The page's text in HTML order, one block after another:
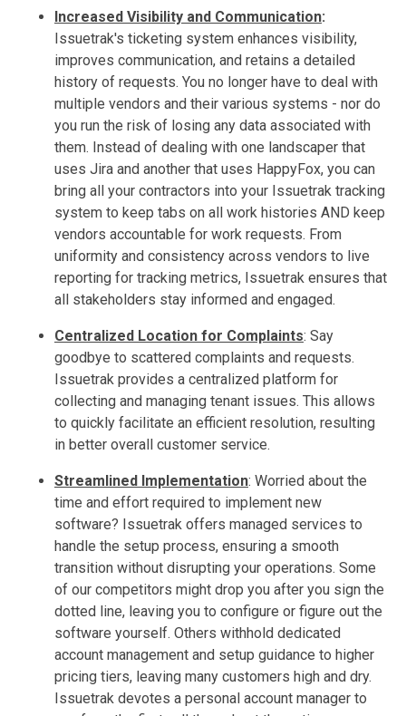
Increased Visibility and Communication:
Issuetrak's ticketing system enhances visibility,
improves communication, and retains a detailed
history of requests. You no longer have to deal with
multiple vendors and their various systems - nor do
you run the risk of losing any data associated with
them. Instead of dealing with one landscaper that
uses Jira and another that uses HappyFox, you can
bring all your contractors into your Issuetrak tracking
system to keep tabs on all work histories AND keep
vendors accountable for work requests. From
uniformity and consistency across vendors to live
reporting for tracking metrics, Issuetrak ensures that
all stakeholders stay informed and engaged.
Centralized Location for Complaints: Say
goodbye to scattered complaints and requests.
Issuetrak provides a centralized platform for
collecting and managing tenant issues. This allows
to quickly facilitate an efficient resolution, resulting
in better overall customer service.
Streamlined Implementation: Worried about the
time and effort required to implement new
software? Issuetrak offers managed services to
handle the setup process, ensuring a smooth
transition without disrupting your operations. Some
of our competitors might drop you after you sign the
dotted line, leaving you to configure or figure out the
software yourself. Others withhold dedicated
account management and setup guidance to higher
pricing tiers, leaving many customers high and dry.
Issuetrak devotes a personal account manager to